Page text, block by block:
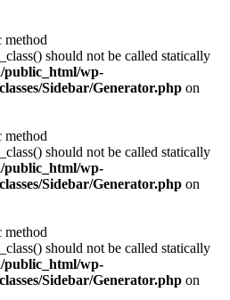
method
should not be called statically
public_html/wp-
Sidebar/Generator.php on
method
should not be called statically
public_html/wp-
Sidebar/Generator.php on
method
should not be called statically
public_html/wp-
Sidebar/Generator.php on